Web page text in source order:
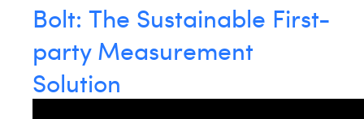
Yaël Vanhoe
Bolt: The Sustainable First-
party Measurement
Solution